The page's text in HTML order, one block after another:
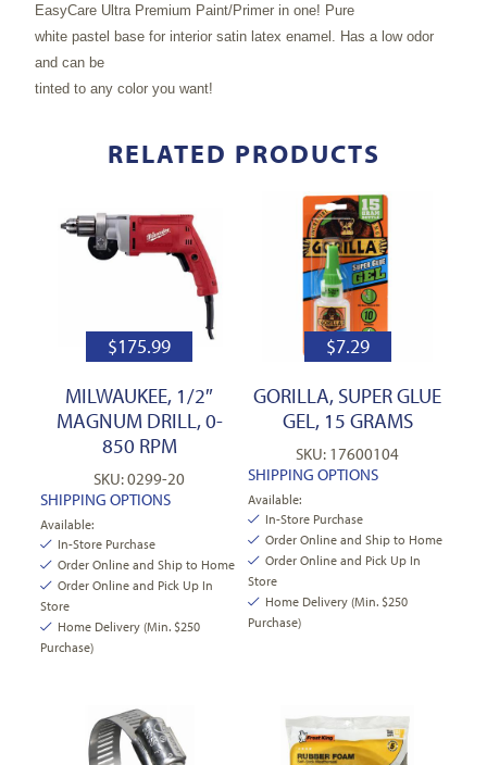
EasyCare Ultra Premium Paint/Primer in one! Pure
white pastel base for interior satin latex enamel. Has a low odor
and can be
tinted to any color you want!
RELATED PRODUCTS
$175.99
MILWAUKEE, 1/2″
MAGNUM DRILL, 0-
850 RPM
SKU: 0299-20
SHIPPING OPTIONS
Available:
In-Store Purchase
Order Online and Ship to Home
Order Online and Pick Up In
Store
Home Delivery (Min. $250
Purchase)
$7.29
GORILLA, SUPER GLUE
GEL, 15 GRAMS
SKU: 17600104
SHIPPING OPTIONS
Available:
In-Store Purchase
Order Online and Ship to Home
Order Online and Pick Up In
Store
Home Delivery (Min. $250
Purchase)